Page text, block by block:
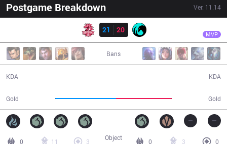
Postgame Breakdown Ver. 11.14
Result
21
20 MVP
Bans
KDA
Gold Gold
KDA
0 11
3
0 3
0
Object